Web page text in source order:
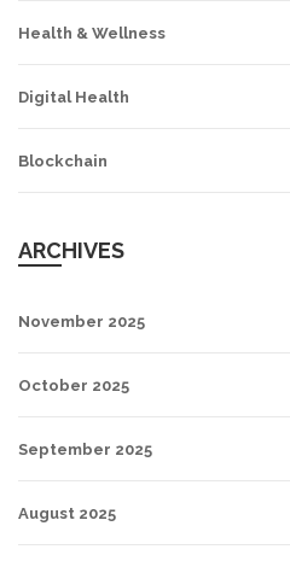
Health & Wellness
Digital Health
Blockchain
ARCHIVES
November 2025
October 2025
September 2025
August 2025